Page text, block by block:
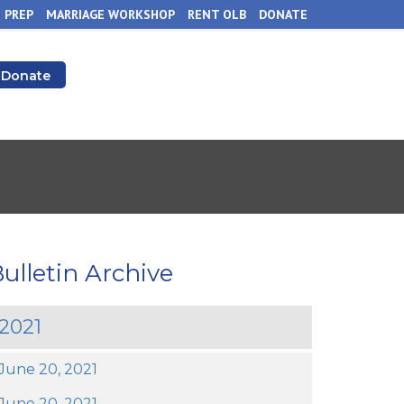
PREP MARRIAGE WORKSHOP RENT OLB DONATE
Donate
Archive
20, 2021